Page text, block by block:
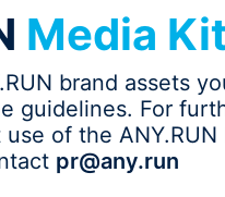
Media
brand assets
guidelines. For
of the ANY.RUN
pr@any.run